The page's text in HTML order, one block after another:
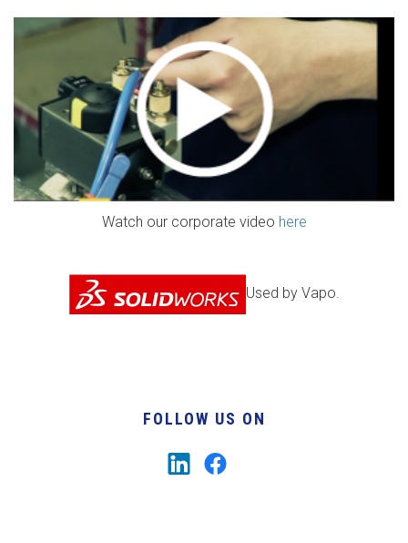
Watch our corporate video here
Used by Vapo.
FOLLOW US ON